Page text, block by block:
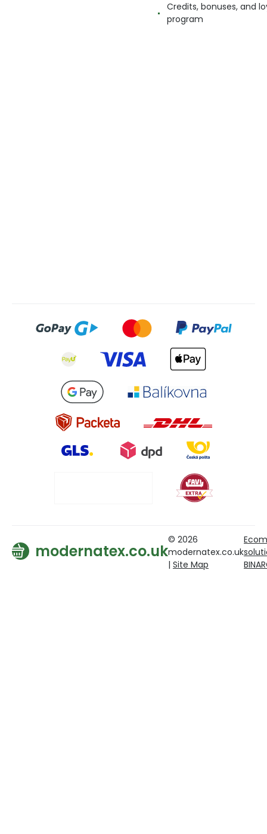
Credits, bonuses, and
program
modernatex.co.uk
© 2026
modernatex.co.uk
| Site Map